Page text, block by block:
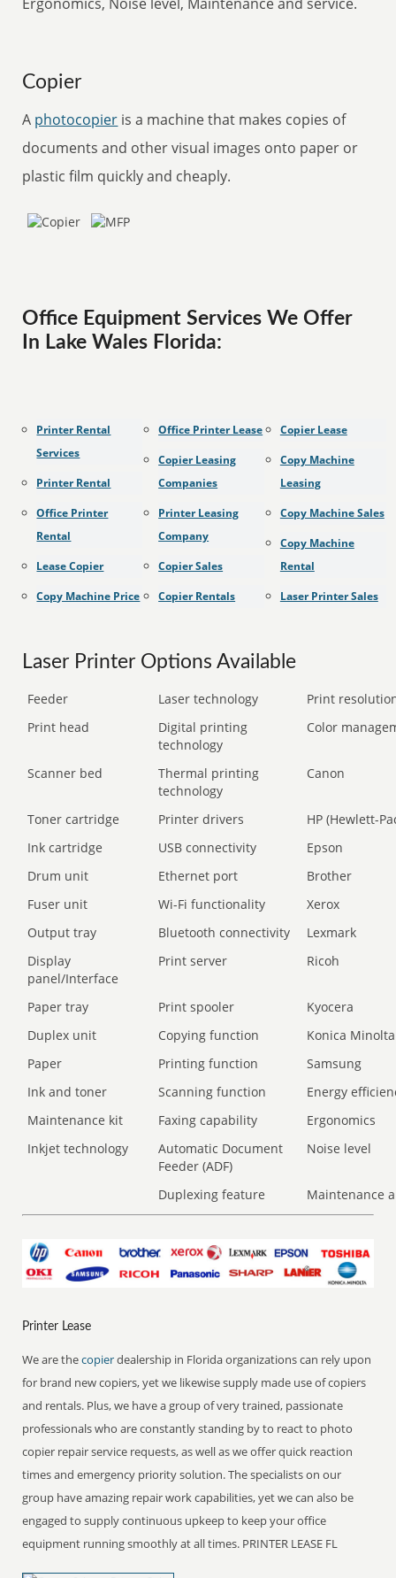
Copier
A photocopier is a machine that makes copies of
documents and other visual images onto paper or
plastic film quickly and cheaply.
Office Equipment Services We Offer
In Lake Wales Florida:
Printer Rental
Services
Printer Rental
Office Printer
Rental
Lease Copier
Copy Machine Price
Office Printer Lease
Copier Leasing
Companies
Printer Leasing
Company
Copier Sales
Copier Rentals
Copier Lease
Copy Machine
Leasing
Copy Machine Sales
Copy Machine
Rental
Laser Printer Sales
Laser Printer Options Available
Feeder Laser technology
Print
Print head
Digital printing
technology
Color
Scanner bed
Thermal printing
technology
Canon
Toner cartridge Printer drivers
HP (Hewlett-
Ink cartridge
USB connectivity
Epson
Drum unit
Ethernet port
Brother
Fuser unit
Wi-Fi functionality
Xerox
Output tray
Bluetooth connectivity
Lexmark
Display
panel/Interface
Print server Ricoh
Paper tray Print spooler
Kyocera
Duplex unit
Copying function
Konica Minolta
Paper
Printing function
Samsung
Ink and toner
Scanning function
Energy
Maintenance kit
Faxing capability
Ergonomics
Inkjet technology
Automatic Document
Feeder (ADF)
Noise level
Duplexing feature Maintenance
Printer Lease
We are thecopierdealership in Florida organizations can rely upon
for brand new copiers, yet we likewise supply made use of copiers
and rentals. Plus, we have a group of very trained, passionate
professionals who are constantly standing by to react to photo
copier repair service requests, as well as we offer quick reaction
times and emergency priority solution. The specialists on our
group have amazing repair work capabilities, yet we can also be
engaged to supply continuous upkeep to keep your office
equipment running smoothly at all times. PRINTER LEASE FL